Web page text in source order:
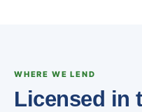
WHERE WE LEND
Licensed in